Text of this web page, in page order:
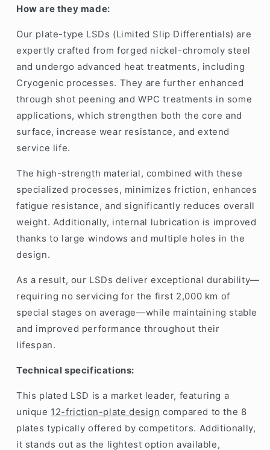
How are they made:
Our plate-type LSDs (Limited Slip Differentials) are
expertly crafted from forged nickel-chromoly steel
and undergo advanced heat treatments, including
Cryogenic processes. They are further enhanced
through shot peening and WPC treatments in some
applications, which strengthen both the core and
surface, increase wear resistance, and extend
service life.
The high-strength material, combined with these
specialized processes, minimizes friction, enhances
fatigue resistance, and significantly reduces overall
weight. Additionally, internal lubrication is improved
thanks to large windows and multiple holes in the
design.
As a result, our LSDs deliver exceptional durability—
requiring no servicing for the first 2,000 km of
special stages on average—while maintaining stable
and improved performance throughout their
lifespan.
Technical specifications:
This plated LSD is a market leader, featuring a
unique 12-friction-plate design compared to the 8
plates typically offered by competitors. Additionally,
it stands out as the lightest option available,